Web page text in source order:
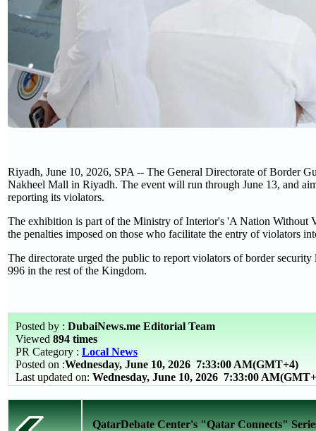
Riyadh, June 10, 2026, SPA -- The General Directorate of Border
Nakheel Mall in Riyadh. The event will run through June 13, and
reporting its violators.
The exhibition is part of the Ministry of Interior's 'A Nation Without
the penalties imposed on those who facilitate the entry of violators
The directorate urged the public to report violators of border
996 in the rest of the Kingdom.
Posted by : DubaiNews.me Editorial Team
Viewed 894 times
PR Category : Local News
Posted on :Wednesday, June 10, 2026 7:33:00 AM(GMT+4)
Last updated on: Wednesday, June 10, 2026 7:33:00
QatarDebate Center's "Qatar Connects"